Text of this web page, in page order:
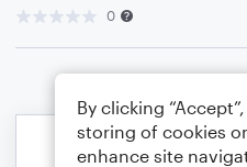
0
By clicking
storing of cookies
enhance site